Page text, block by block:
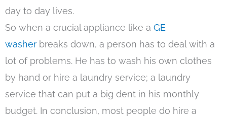
day to day lives.
So when a crucial appliance like a GE
washer breaks down, a person has to deal with a
lot of problems. He has to wash his own clothes
by hand or hire a laundry service; a laundry
service that can put a big dent in his monthly
budget. In conclusion, most people do hire a